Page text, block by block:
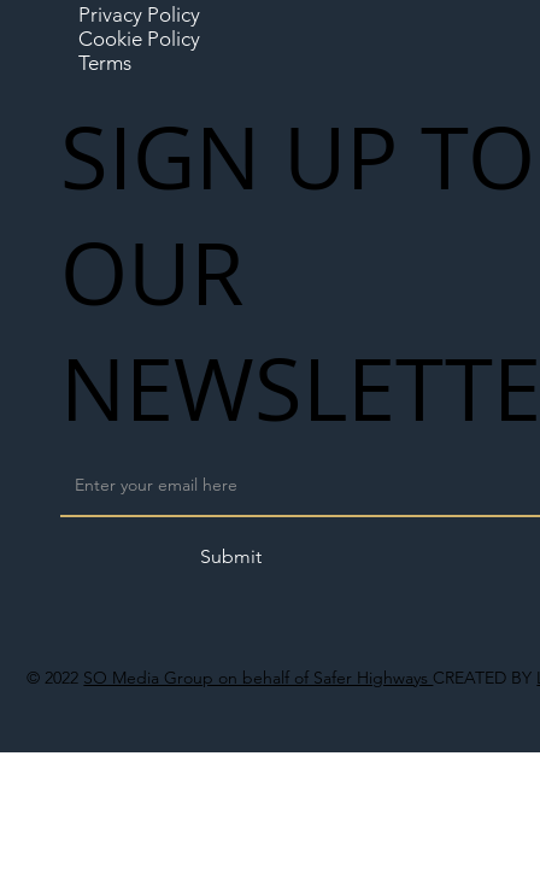
© 2022 SO Media Group on behalf of Safer Highways CREATED BY
Privacy Policy
Cookie Policy
Terms
SIGN UP TO
OUR
Submit